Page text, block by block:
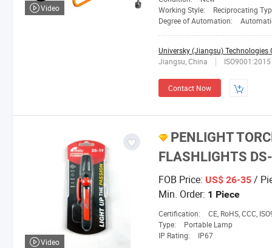
Working Style:
Reciprocating
Degree of Automation:
Universky (Jiangsu) Technologies
Jiangsu, China
ISO9001:2015
Contact Now
Video
PENLIGHT
FLASHLIGHTS
FOB Price: US$ 26-35 /
Min. Order: 1 Piece
Certification:
CE, RoHS, CCC,
Type:
Portable Lamp
IP Rating:
IP67
Video